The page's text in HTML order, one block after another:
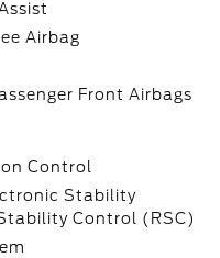
Airbag
Front Airbags
Control
Stability
Control (RSC)